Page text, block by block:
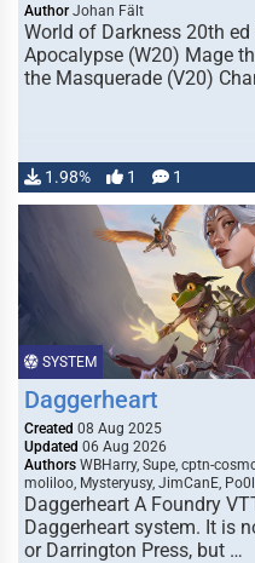
Author Johan Fält
World of Darkness 20th
Apocalypse (W20) Mage
the Masquerade (V20)
1.98% 1 1
SYSTEM
Daggerheart
Created 08 Aug 2025
Updated 06 Aug 2026
Authors WBHarry, Supe, cptn-
moliloo, Mysteryusy, JimCanE,
Daggerheart A Foundry
Daggerheart system. It is
or Darrington Press, but …